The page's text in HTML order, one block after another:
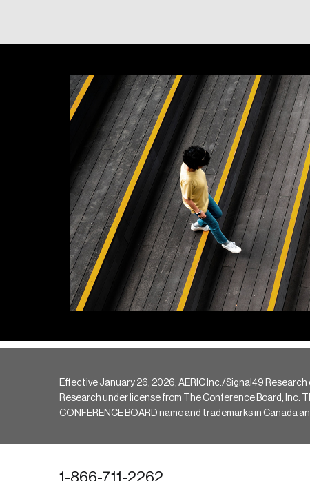
Effective January 26, 2026, AERIC Inc./Signal49
Research under license from The Conference Board, Inc.
CONFERENCE BOARD name and trademarks in Canada
1-866-711-2262